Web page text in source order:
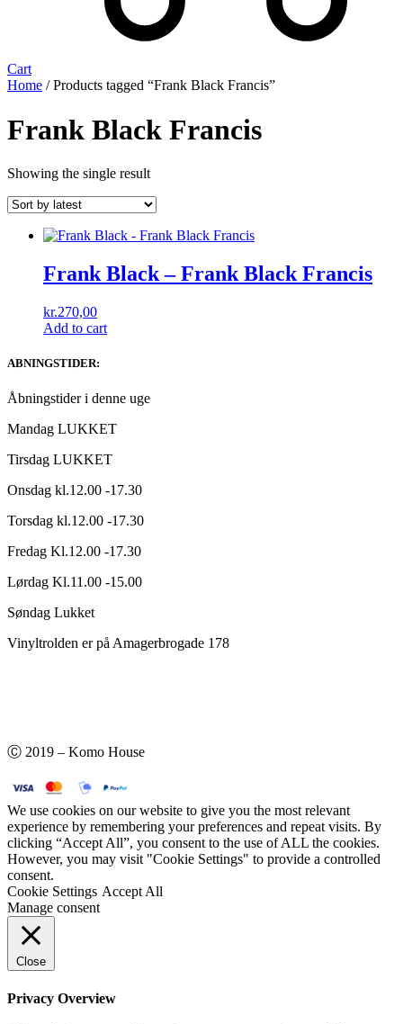
Cart
Home / Products tagged “Frank Black Francis”
Frank Black Francis
Showing the single result
Frank Black – Frank Black Francis
kr.270,00
Add to cart
ABNINGSTIDER:
Åbningstider i denne uge
Mandag LUKKET
Tirsdag LUKKET
Onsdag kl.12.00 -17.30
Torsdag kl.12.00 -17.30
Fredag Kl.12.00 -17.30
Lørdag Kl.11.00 -15.00
Søndag Lukket
Vinyltrolden er på Amagerbrogade 178
Ⓒ 2019 – Komo House
We use cookies on our website to give you the most relevant
experience by remembering your preferences and repeat visits. By
clicking “Accept All”, you consent to the use of ALL the cookies.
However, you may visit "Cookie Settings" to provide a controlled
consent.
Cookie Settings Accept All
Manage consent
Close
Privacy Overview